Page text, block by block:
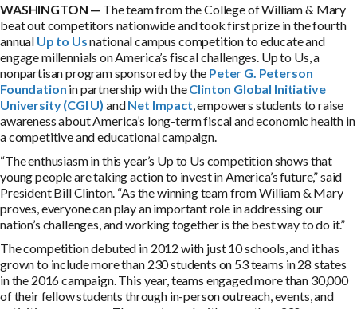
WASHINGTON — The team from the College of William & Mary
beat out competitors nationwide and took first prize in the fourth
annual Up to Usnational campus competition to educate and
engage millennials on America’s fiscal challenges. Up to Us, a
nonpartisan program sponsored by the Peter G. Peterson
Foundation in partnership with theClinton Global Initiative
University (CGI U) andNet Impact, empowers students to raise
awareness about America’s long-term fiscal and economic health in
a competitive and educational campaign.
“The enthusiasm in this year’s Up to Us competition shows that
young people are taking action to invest in America’s future,” said
President Bill Clinton. “As the winning team from William & Mary
proves, everyone can play an important role in addressing our
nation’s challenges, and working together is the best way to do it.”
The competition debuted in 2012 with just 10 schools, and it has
grown to include more than 230 students on 53 teams in 28 states
in the 2016 campaign. This year, teams engaged more than 30,000
of their fellow students through in-person outreach, events, and